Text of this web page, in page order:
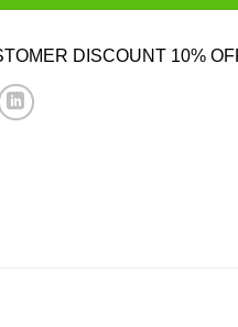
DISCOUNT 10%